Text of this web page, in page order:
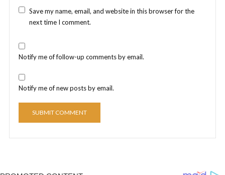
Save my name, email, and website in this browser for the
next time I comment.
Notify me of follow-up comments by email.
Notify me of new posts by email.